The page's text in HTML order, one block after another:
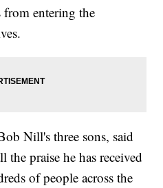
entering the
Nill's three sons, said
praise he has received
of people across the